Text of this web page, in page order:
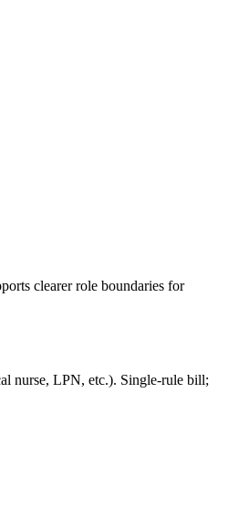
clearer role boundaries for
nurse, LPN, etc.). Single-rule bill;